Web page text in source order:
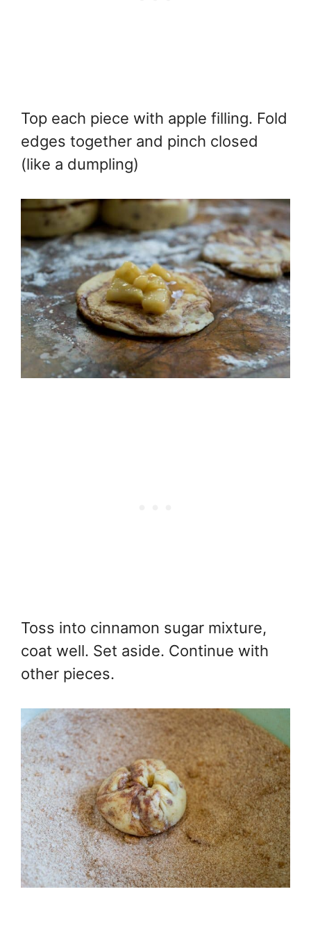
Top each piece with apple filling. Fold
edges together and pinch closed
(like a dumpling)
Toss into cinnamon sugar mixture,
coat well. Set aside. Continue with
other pieces.